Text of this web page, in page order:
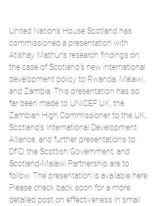
United Nations House Scotland has
commissioned a presentation with
Atishay Mathur's research findings on
the case of Scotland’s new international
development policy to Rwanda, Malawi,
and Zambia. This presentation has so
far been made to UNICEF UK, the
Zambian High Commissioner to the UK,
Scotland’s International Development
Alliance, and further presentations to
DfID, the Scottish Government, and
Scotland-Malawi Partnership are to
follow. The presentation is available here
Please check back soon for a more
detailed post on effectiveness in small